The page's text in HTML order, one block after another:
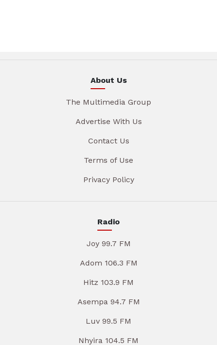
About Us
The Multimedia Group
Advertise With Us
Contact Us
Terms of Use
Privacy Policy
Radio
Joy 99.7 FM
Adom 106.3 FM
Hitz 103.9 FM
Asempa 94.7 FM
Luv 99.5 FM
Nhyira 104.5 FM